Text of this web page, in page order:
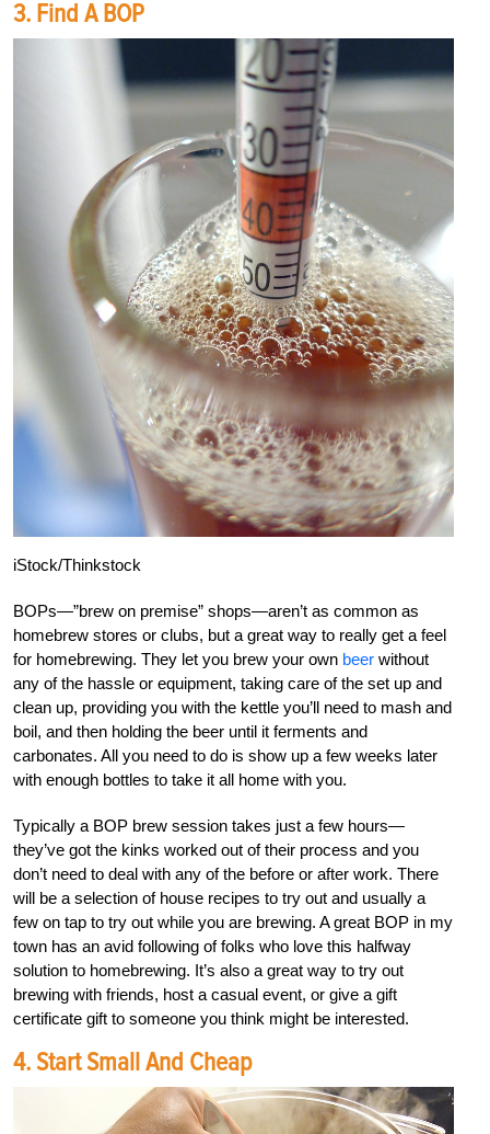
3. Find A BOP
iStock/Thinkstock
BOPs—”brew on premise” shops—aren’t as common as
homebrew stores or clubs, but a great way to really get a feel
for homebrewing. They let you brew your own beer without
any of the hassle or equipment, taking care of the set up and
clean up, providing you with the kettle you’ll need to mash and
boil, and then holding the beer until it ferments and
carbonates. All you need to do is show up a few weeks later
with enough bottles to take it all home with you.
Typically a BOP brew session takes just a few hours—
they’ve got the kinks worked out of their process and you
don’t need to deal with any of the before or after work. There
will be a selection of house recipes to try out and usually a
few on tap to try out while you are brewing. A great BOP in my
town has an avid following of folks who love this halfway
solution to homebrewing. It’s also a great way to try out
brewing with friends, host a casual event, or give a gift
certificate gift to someone you think might be interested.
4. Start Small And Cheap